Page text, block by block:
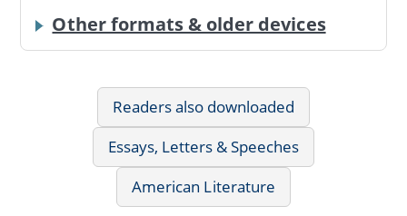
Other formats & older devices
Readers also downloaded
Essays, Letters & Speeches
American Literature